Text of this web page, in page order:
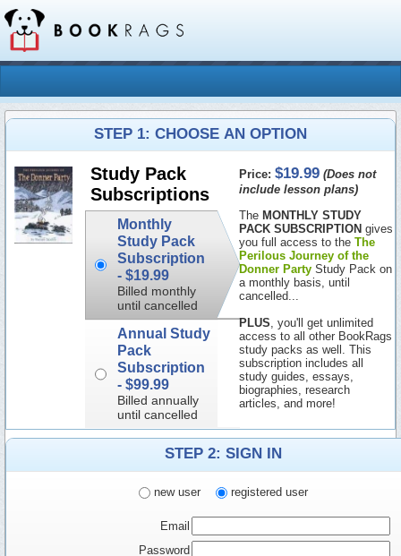
STEP 1: CHOOSE AN OPTION
Study Pack
Subscriptions
Monthly
Study Pack
Subscription
- $19.99
Billed monthly
until cancelled
Annual Study
Pack
Subscription
- $99.99
Billed annually
until cancelled
Price:$19.99 (Does not
include lesson plans)
The MONTHLY STUDY
PACK SUBSCRIPTION gives
you full access to theThe
Perilous Journey of the
Donner Party Study Pack on
a monthly basis, until
cancelled...
PLUS , you'll get unlimited
access to all other BookRags
study packs as well. This
subscription includes all
study guides, essays,
biographies, research
articles, and more!
STEP 2: SIGN IN
new user registered user
Email
Password